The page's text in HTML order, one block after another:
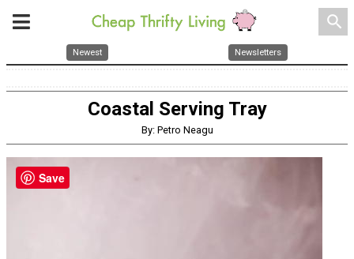
search
Newest Newsletters
Coastal Serving Tray
By: Petro Neagu
Save